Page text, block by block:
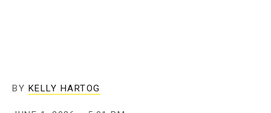
BY KELLY HARTOG